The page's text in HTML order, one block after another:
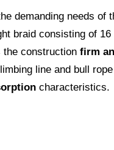
demanding needs of
braid consisting of
the construction firm
line and bull
characteristics.